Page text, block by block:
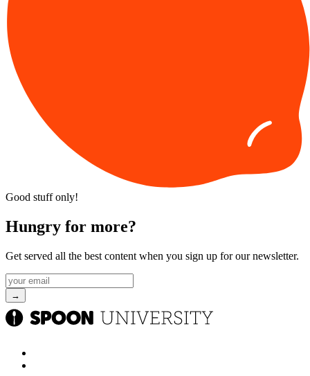
Good stuff only!
Hungry for more?
Get served all the best content when you sign up for our newsletter.